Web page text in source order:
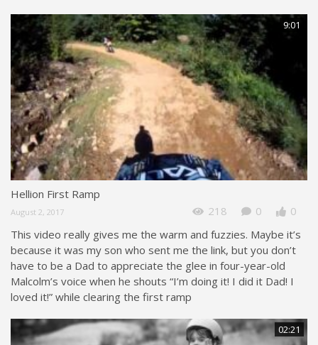
9:01
Hellion First Ramp
August 2, 2017 218 0
0
This video really gives me the warm and fuzzies. Maybe it’s
because it was my son who sent me the link, but you don’t
have to be a Dad to appreciate the glee in four-year-old
Malcolm’s voice when he shouts “I’m doing it! I did it Dad! I
loved it!” while clearing the first ramp
02:21